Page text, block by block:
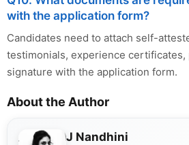
with the application form?
Candidates need to attach self-
testimonials, experience certificates,
signature with the application form.
About the Author
J Nandhini